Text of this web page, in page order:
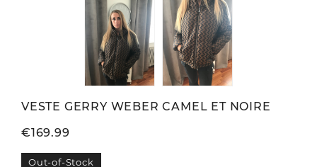
VESTE GERRY WEBER CAMEL ET NOIRE
€169.99
Out-of-Stock